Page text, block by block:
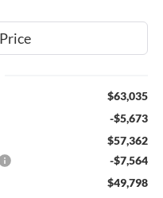
$63,035
-$5,673
$57,362
-$7,564
$49,798